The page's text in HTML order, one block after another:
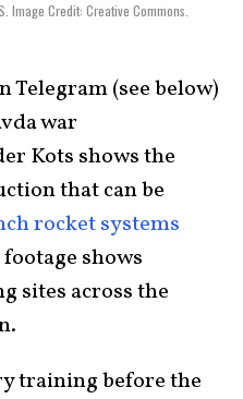
Image Credit: Creative Commons.
Telegram (see below)
war
Kots shows the
that can be
rocket systems
shows
sites across the
training before the